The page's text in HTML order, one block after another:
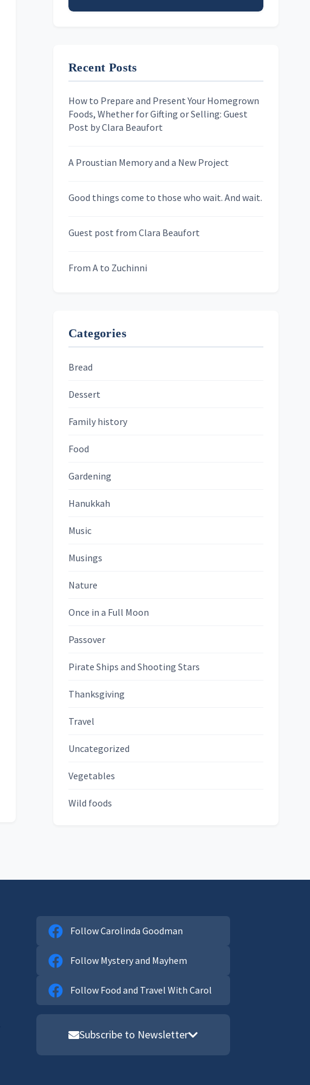
First Name
Last Name
Skygazing With Carolinda
Recent Posts
How to Prepare and Present Your Homegrown
Foods, Whether for Gifting or Selling: Guest
Post by Clara Beaufort
A Proustian Memory and a New Project
Good things come to those who wait. And wait.
Guest post from Clara Beaufort
From A to Zuchinni
Categories
Bread
Dessert
Family history
Food
Gardening
Hanukkah
Music
Musings
Nature
Once in a Full Moon
Passover
Pirate Ships and Shooting Stars
Thanksgiving
Travel
Uncategorized
Vegetables
Wild foods
Follow Carolinda Goodman
Follow Mystery and Mayhem
Follow Food and Travel With Carol
Subscribe to Newsletter